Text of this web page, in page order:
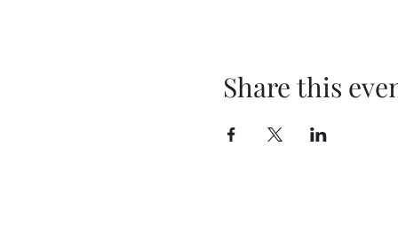
Share this